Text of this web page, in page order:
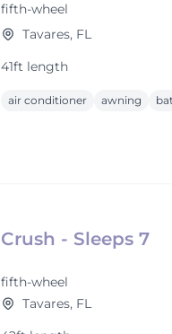
fifth-wheel
Tavares, FL
41ft length
air conditioner awning
Crush - Sleeps 7
fifth-wheel
Tavares, FL